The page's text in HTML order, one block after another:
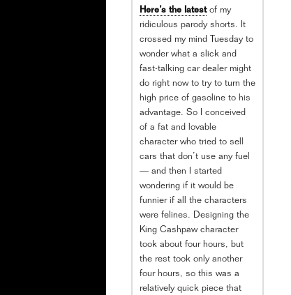
Here’s the latestof my
ridiculous parody shorts. It
crossed my mind Tuesday to
wonder what a slick and
fast-talking car dealer might
do right now to try to turn the
high price of gasoline to his
advantage. So I conceived
of a fat and lovable
character who tried to sell
cars that don’t use any fuel
— and then I started
wondering if it would be
funnier if all the characters
were felines. Designing the
King Cashpaw character
took about four hours, but
the rest took only another
four hours, so this was a
relatively quick piece that